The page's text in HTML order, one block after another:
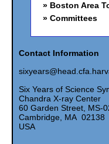
Boston Area
Committees
Contact Information
Six Years of Science
Chandra X-ray Center
60 Garden Street, MS-
Cambridge, MA 02138
USA